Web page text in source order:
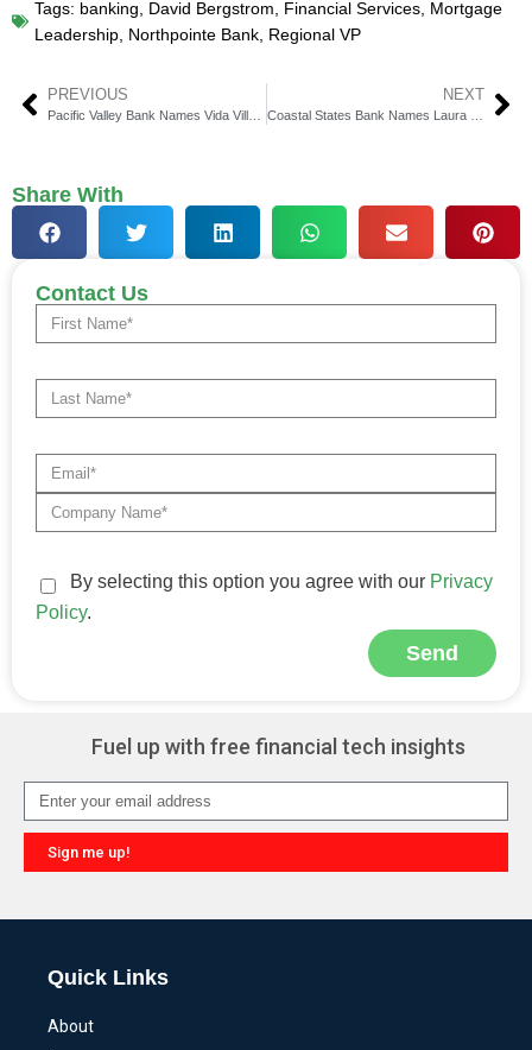
Tags: banking, David Bergstrom, Financial Services, Mortgage
Leadership, Northpointe Bank, Regional VP
PREVIOUS NEXT
Share With
Contact Us
By selecting this option you agree with our Privacy
Policy.
Send
Fuel up with free financial tech insights
Sign me up!
Quick Links
About